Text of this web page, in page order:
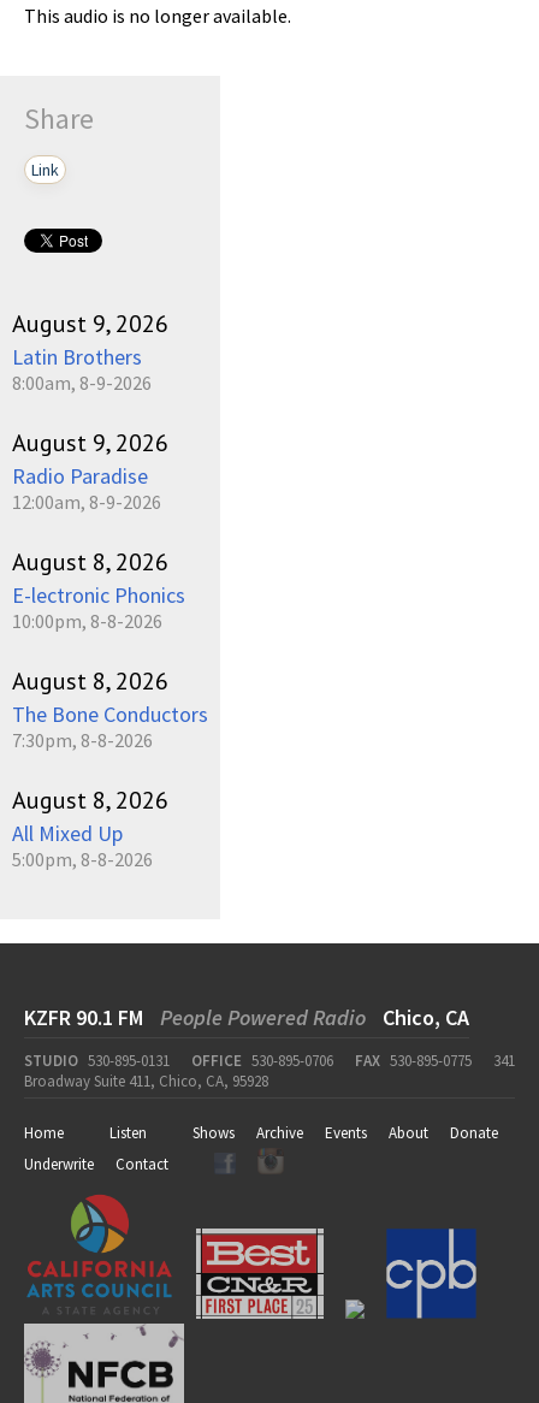
This audio is no longer available.
Share
Link
August 9, 2026
Latin Brothers
8:00am, 8-9-2026
August 9, 2026
Radio Paradise
12:00am, 8-9-2026
August 8, 2026
E-lectronic Phonics
10:00pm, 8-8-2026
August 8, 2026
The Bone Conductors
7:30pm, 8-8-2026
August 8, 2026
All Mixed Up
5:00pm, 8-8-2026
KZFR 90.1 FM People Powered Radio Chico, CA
STUDIO 530-895-0131 OFFICE 530-895-0706 FAX 530-895-0775
341
Broadway Suite 411, Chico, CA, 95928
Home Listen Shows Archive Events About
Donate
Underwrite
Contact